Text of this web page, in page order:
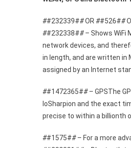
##232339##OR ##526##
##232338##– Shows WiFi
network devices, and
in length, and are written in
assigned by an Internet
##1472365##– GPSThe
loSharpion and the exact
precise to within a billionth
##1575##– For a more